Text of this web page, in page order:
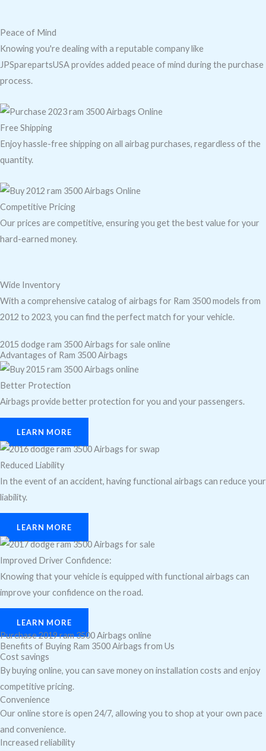
Peace of Mind
Knowing you're dealing with a reputable company like
JPSparepartsUSA provides added peace of mind during the purchase
process.
Free Shipping
Enjoy hassle-free shipping on all airbag purchases, regardless of the
quantity.
Competitive Pricing
Our prices are competitive, ensuring you get the best value for your
hard-earned money.
Wide Inventory
With a comprehensive catalog of airbags for Ram 3500 models from
2012 to 2023, you can find the perfect match for your vehicle.
2015 dodge ram 3500 Airbags for sale online
Advantages of Ram 3500 Airbags
Better Protection
Airbags provide better protection for you and your passengers.
LEARN MORE
Reduced Liability
In the event of an accident, having functional airbags can reduce your
liability.
LEARN MORE
Improved Driver Confidence:
Knowing that your vehicle is equipped with functional airbags can
improve your confidence on the road.
LEARN MORE
Purchase 2019 ram 3500 Airbags online
Benefits of Buying Ram 3500 Airbags from Us
Cost savings
By buying online, you can save money on installation costs and enjoy
competitive pricing.
Convenience
Our online store is open 24/7, allowing you to shop at your own pace
and convenience.
Increased reliability